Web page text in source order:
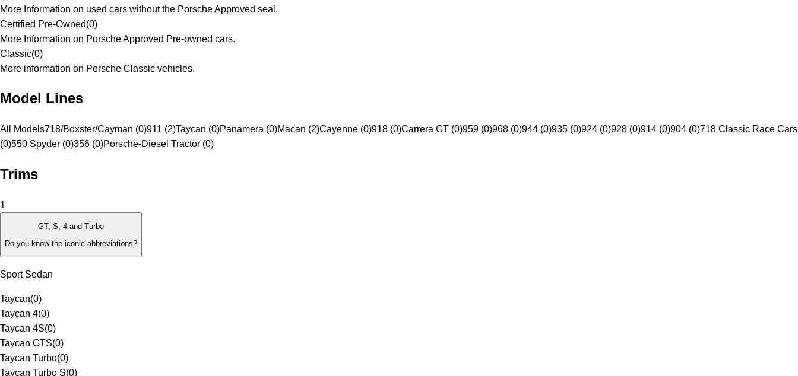
More Information on used cars without the Porsche Approved seal.
Certified Pre-Owned(0)
More Information on Porsche Approved Pre-owned cars.
Classic(0)
More information on Porsche Classic vehicles.
Model Lines
All Models718/Boxster/Cayman (0)911 (2)Taycan (0)Panamera (0)Macan (2)Cayenne (0)918 (0)Carrera GT (0)959 (0)968 (0)944 (0)935 (0)924 (0)928 (0)914 (0)904 (0)718 Classic Race Cars
(0)550 Spyder (0)356 (0)Porsche-Diesel Tractor (0)
Trims
1
GT, S, 4 and Turbo
Do you know the iconic abbreviations?
Sport Sedan
Taycan(0)
Taycan 4(0)
Taycan 4S(0)
Taycan GTS(0)
Taycan Turbo(0)
Taycan Turbo S(0)